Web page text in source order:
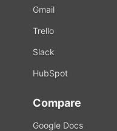
Gmail
Trello
Slack
HubSpot
Compare
Google Docs